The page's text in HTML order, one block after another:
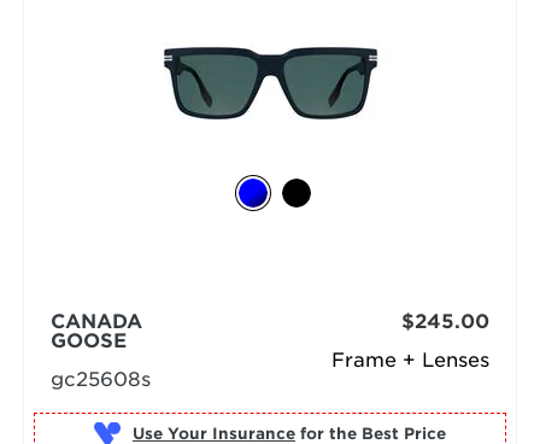
Frame + Lenses
CANADA
GOOSE
gc25608s
$245.00
Use Your Insurance for the Best Price